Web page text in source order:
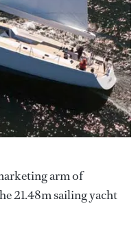
arm of
21.48m sailing yacht